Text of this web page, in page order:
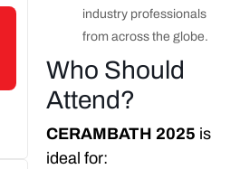
industry professionals
from across the globe.
Who Should
Attend?
CERAMBATH 2025 is
ideal for: